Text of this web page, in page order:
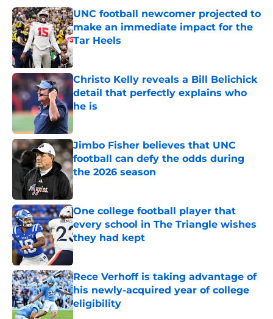
UNC football newcomer projected to
make an immediate impact for the
Tar Heels
Published by on Invalid Date
Christo Kelly reveals a Bill Belichick
detail that perfectly explains who
he is
Published by on Invalid Date
Jimbo Fisher believes that UNC
football can defy the odds during
the 2026 season
Published by on Invalid Date
One college football player that
every school in The Triangle wishes
they had kept
Published by on Invalid Date
Rece Verhoff is taking advantage of
his newly-acquired year of college
eligibility